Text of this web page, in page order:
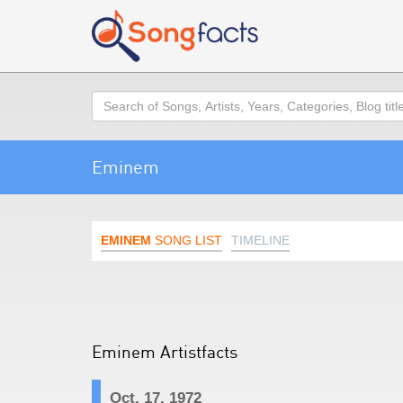
Search
Eminem
EMINEM SONG LIST TIMELINE
Eminem Artistfacts
Oct. 17, 1972